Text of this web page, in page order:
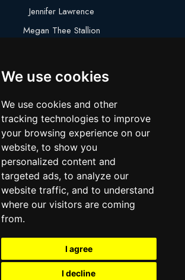
We use cookies
We use cookies and other
tracking technologies to improve
your browsing experience on our
website, to show you
personalized content and
targeted ads, to analyze our
website traffic, and to understand
where our visitors are coming
from.
I agree
I decline
Jennifer Lawrence
Megan Thee Stallion
Lebron James
Cillian Murphy
Joey King
Arnold Schwarzenegger
Daniel Radcliffe
Kim Kardashian
Timothee Chalamet